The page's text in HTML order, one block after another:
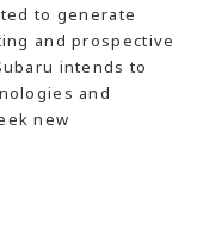
to generate
and prospective
intends to
and
new